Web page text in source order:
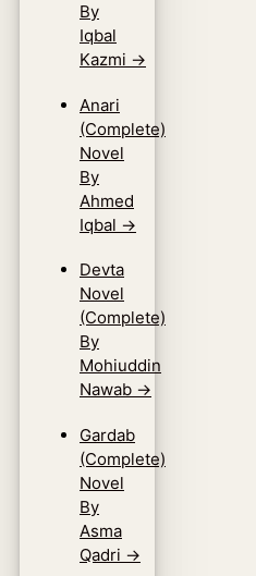
By
Iqbal
Kazmi →
Anari
(Complete)
Novel
By
Ahmed
Iqbal →
Devta
Novel
(Complete)
By
Mohiuddin
Nawab →
Gardab
(Complete)
Novel
By
Asma
Qadri →